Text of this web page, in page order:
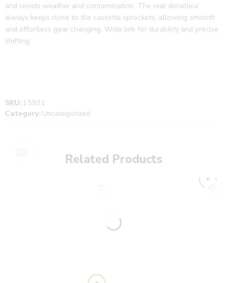
and resists weather and contamination. The rear derailleur
always keeps close to the cassette sprockets, allowing smooth
and effortless gear changing. Wide link for durability and precise
shifting.
SKU: 15921
Category: Uncategorized
Related Products